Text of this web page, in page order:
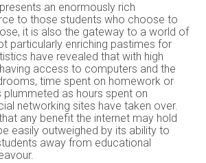
an enormously rich
to those students who choose to
it is also the gateway to a world of
particularly enriching pastimes for
have revealed that with high
access to computers and the
time spent on homework or
plummeted as hours spent on
networking sites have taken over.
any benefit the internet may hold
easily outweighed by its ability to
away from educational